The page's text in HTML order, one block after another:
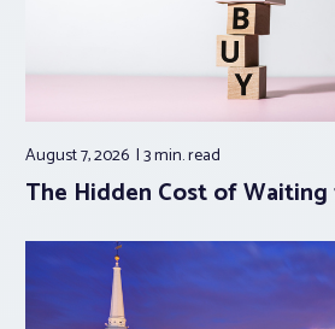
August 7, 2026 3 min.read
The Hidden Cost of